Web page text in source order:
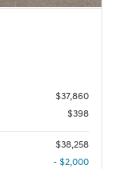
$37,860
$398
$38,258
- $2,000